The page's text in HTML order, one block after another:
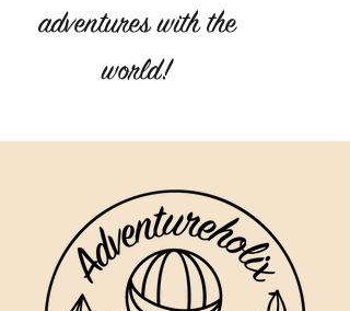
adventures with the
world!